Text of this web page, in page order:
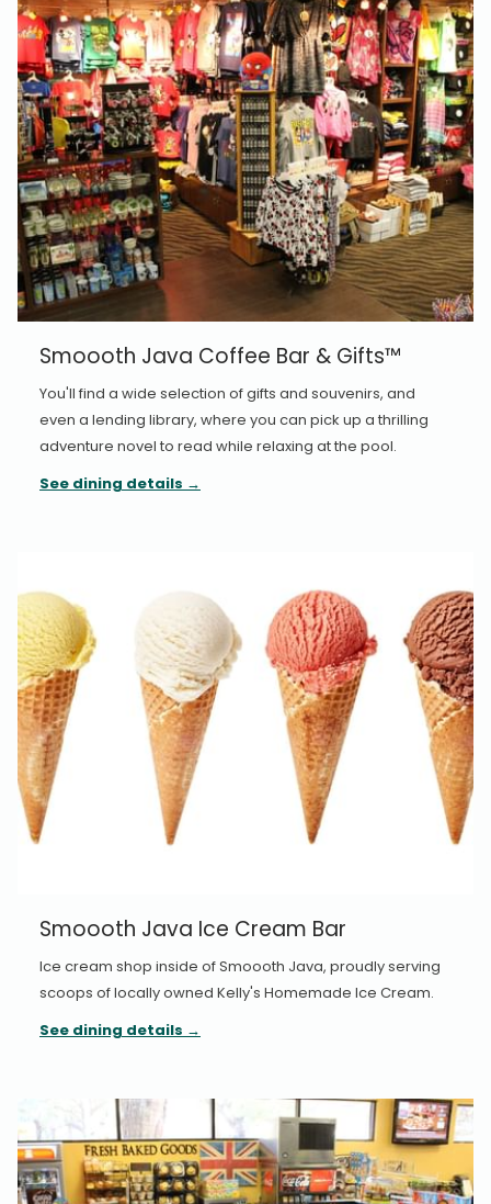
Smoooth Java Coffee Bar & Gifts™
You'll find a wide selection of gifts and souvenirs, and
even a lending library, where you can pick up a thrilling
adventure novel to read while relaxing at the pool.
See dining details
Smoooth Java Ice Cream Bar
Ice cream shop inside of Smoooth Java, proudly serving
scoops of locally owned Kelly's Homemade Ice Cream.
See dining details